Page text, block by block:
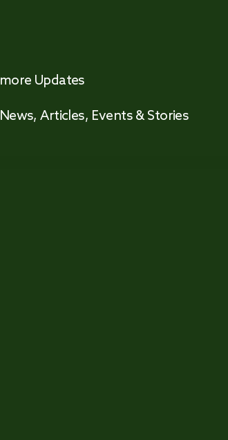
more Updates
News, Articles, Events & Stories